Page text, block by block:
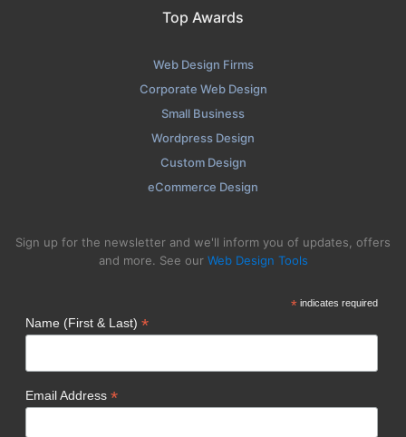
Top Awards
Web Design Firms
Corporate Web Design
Small Business
Wordpress Design
Custom Design
eCommerce Design
Sign up for the newsletter and we'll inform you of updates, offers
and more. See our Web Design Tools
*indicates required
Name (First & Last) *
Email Address *